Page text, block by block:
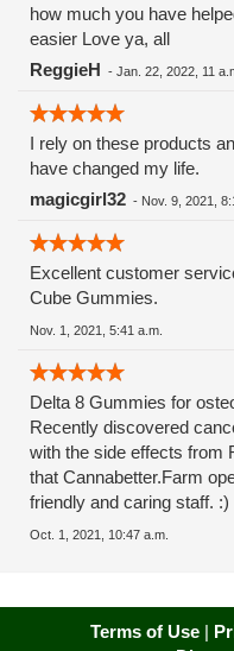
how much you have
easier Love ya, all
ReggieH - Jan. 22, 2022, 11
I rely on these products
have changed my life.
magicgirl32 - Nov. 9, 2021,
Excellent customer
Cube Gummies.
Nov. 1, 2021, 5:41 a.m.
Delta 8 Gummies for
Recently discovered
with the side effects from
that Cannabetter.Farm
friendly and caring staff. :)
Oct. 1, 2021, 10:47 a.m.
Terms of Use|